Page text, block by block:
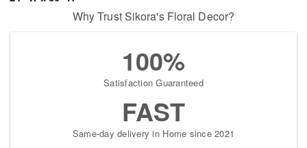
Why Trust Sikora's Floral Decor?
100%
Satisfaction Guaranteed
FAST
Same-day delivery in Home since 2021